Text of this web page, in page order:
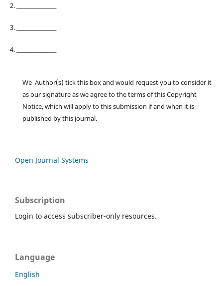
2. ________________
3. ________________
4. ________________
We Author(s) tick this box and would request you to consider it
as our signature as we agree to the terms of this Copyright
Notice, which will apply to this submission if and when it is
published by this journal.
Open Journal Systems
Subscription
Login to access subscriber-only resources.
Language
English